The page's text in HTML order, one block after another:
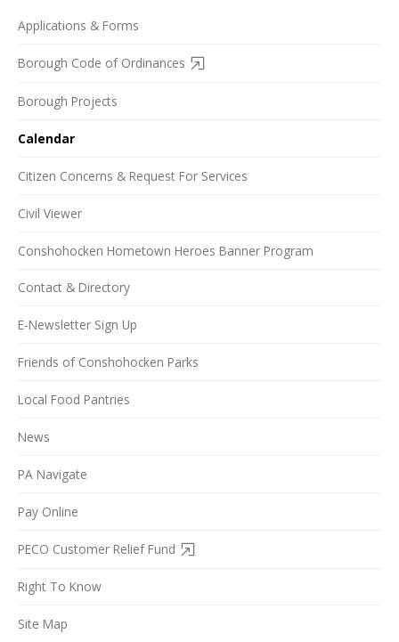
Applications & Forms
Borough Code of Ordinances
Borough Projects
Calendar
Citizen Concerns & Request For Services
Civil Viewer
Conshohocken Hometown Heroes Banner Program
Contact & Directory
E-Newsletter Sign Up
Friends of Conshohocken Parks
Local Food Pantries
News
PA Navigate
Pay Online
PECO Customer Relief Fund
Right To Know
Site Map